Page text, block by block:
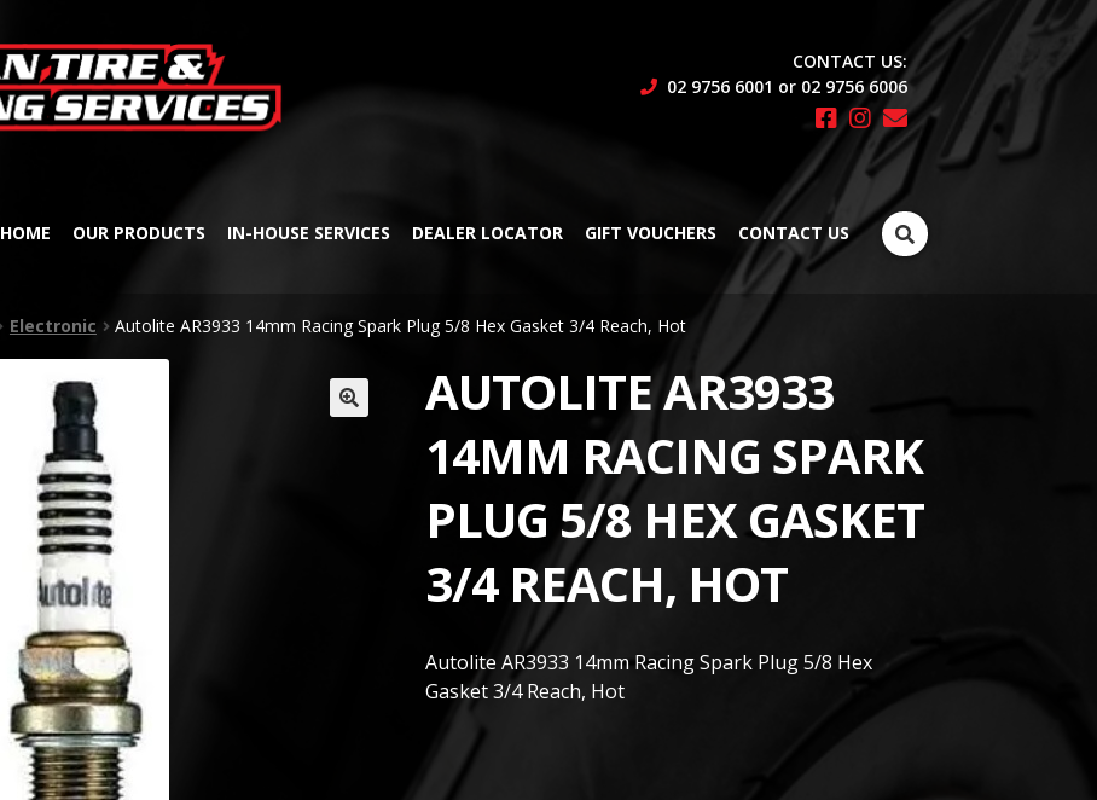
CONTACT US:
02 9756 6001 or 02 9756 6006
HOME OUR PRODUCTS IN-HOUSE SERVICES DEALER LOCATOR GIFT VOUCHERS CONTACT US
Search
for:
Electronic Autolite AR3933 14mm Racing Spark Plug 5/8 Hex Gasket 3/4 Reach, Hot
AUTOLITE AR3933
14MM RACING SPARK
PLUG 5/8 HEX GASKET
3/4 REACH, HOT
Autolite AR3933 14mm Racing Spark Plug 5/8 Hex
Gasket 3/4 Reach, Hot